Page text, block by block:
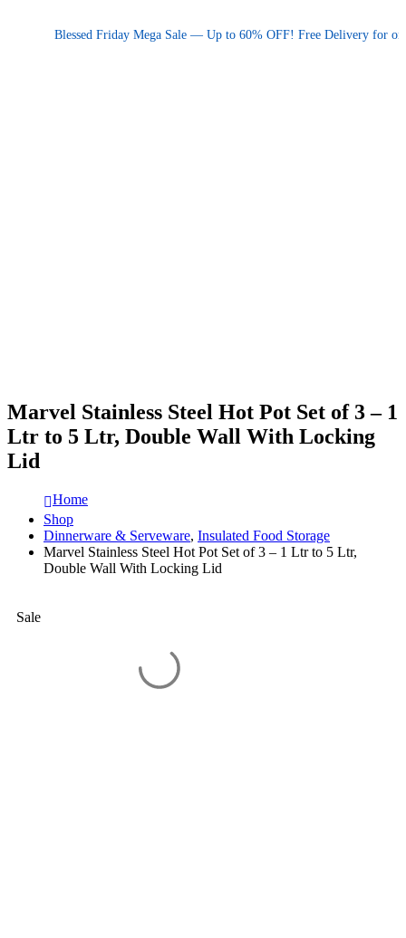
Blessed Friday Mega Sale — Up to 60% OFF! Free Delivery for orders
Marvel Stainless Steel Hot Pot Set of 3 – 1
Ltr to 5 Ltr, Double Wall With Locking
Lid
Home
Shop
Dinnerware & Serveware, Insulated Food Storage
Marvel Stainless Steel Hot Pot Set of 3 – 1 Ltr to 5 Ltr,
Double Wall With Locking Lid
Sale